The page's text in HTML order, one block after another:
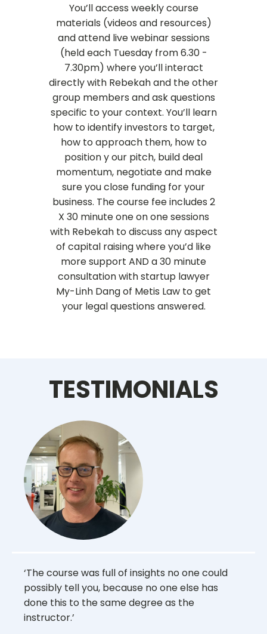
You’ll access weekly course
materials (videos and resources)
and attend live webinar sessions
(held each Tuesday from 6.30 -
7.30pm) where you’ll interact
directly with Rebekah and the other
group members and ask questions
specific to your context. You’ll learn
how to identify investors to target,
how to approach them, how to
position your pitch, build deal
momentum, negotiate and make
sure you close funding for your
business. The course fee includes 2
X 30 minute one on one sessions
with Rebekah to discuss any aspect
of capital raising where you’d like
more support AND a 30 minute
consultation with startup lawyer
My-Linh Dang of Metis Law to get
your legal questions answered.
TESTIMONIALS
‘The course was full of insights no one could
possibly tell you, because no one else has
done this to the same degree as the
instructor.’